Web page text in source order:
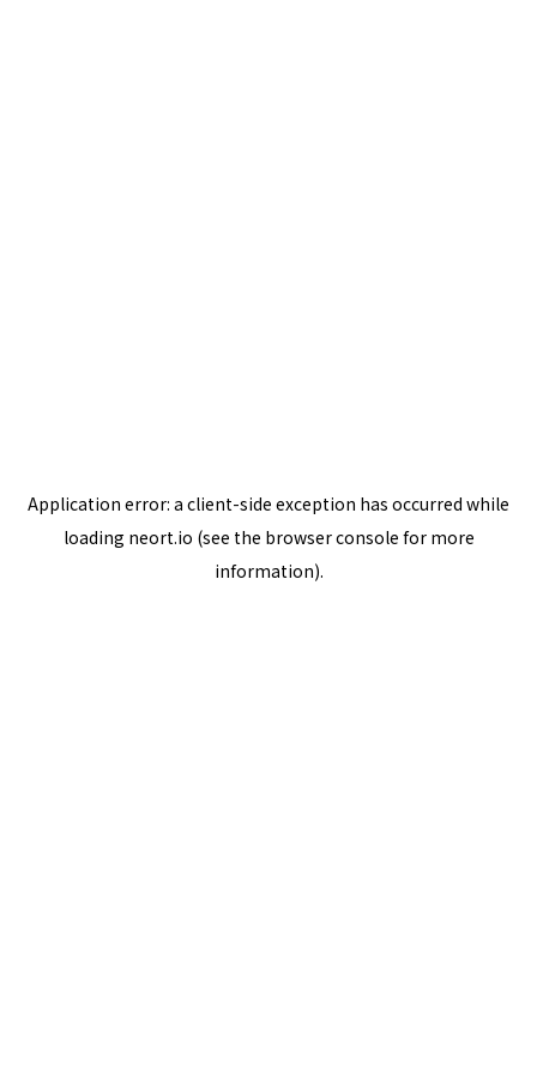
Application error: a client-side exception has occurred while
loading neort.io (see the browser console for more
information).